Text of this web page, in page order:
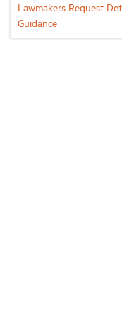
Lawmakers Request
Guidance